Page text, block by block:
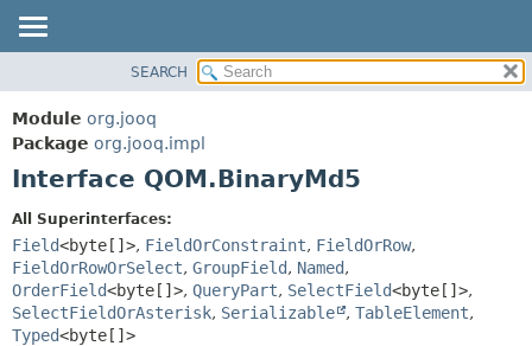
PACKAGE
CLASS
USE
INDEX
HELP
CONSTR
DETAIL:
FIELD
CONSTR
SEARCH
Module org.jooq
Package org.jooq.impl
Interface QOM.BinaryMd5
All Superinterfaces:
Field<byte[]>, FieldOrConstraint, FieldOrRow,
FieldOrRowOrSelect, GroupField, Named,
OrderField<byte[]>, QueryPart, SelectField<byte[]>,
SelectFieldOrAsterisk, Serializable , TableElement,
Typed<byte[]>